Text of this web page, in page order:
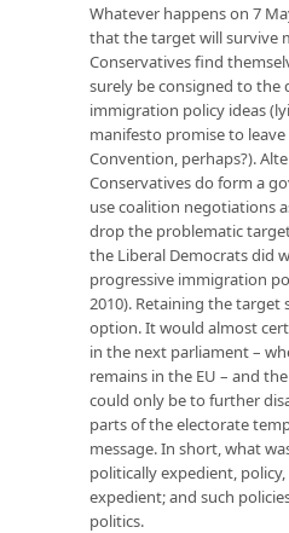
Whatever happens on 7
that the target will survive
Conservatives find
surely be consigned to the
immigration policy ideas
manifesto promise to
Convention, perhaps?).
Conservatives do form a
use coalition negotiations
drop the problematic
the Liberal Democrats did
progressive immigration
2010). Retaining the target
option. It would almost
in the next parliament –
remains in the EU – and
could only be to further
parts of the electorate
message. In short, what
politically expedient,
expedient; and such
politics.